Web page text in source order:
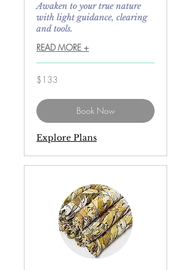
Awaken to your true nature
with light guidance, clearing
and tools.
READ MORE +
133
US
$133
Book Now
Explore Plans